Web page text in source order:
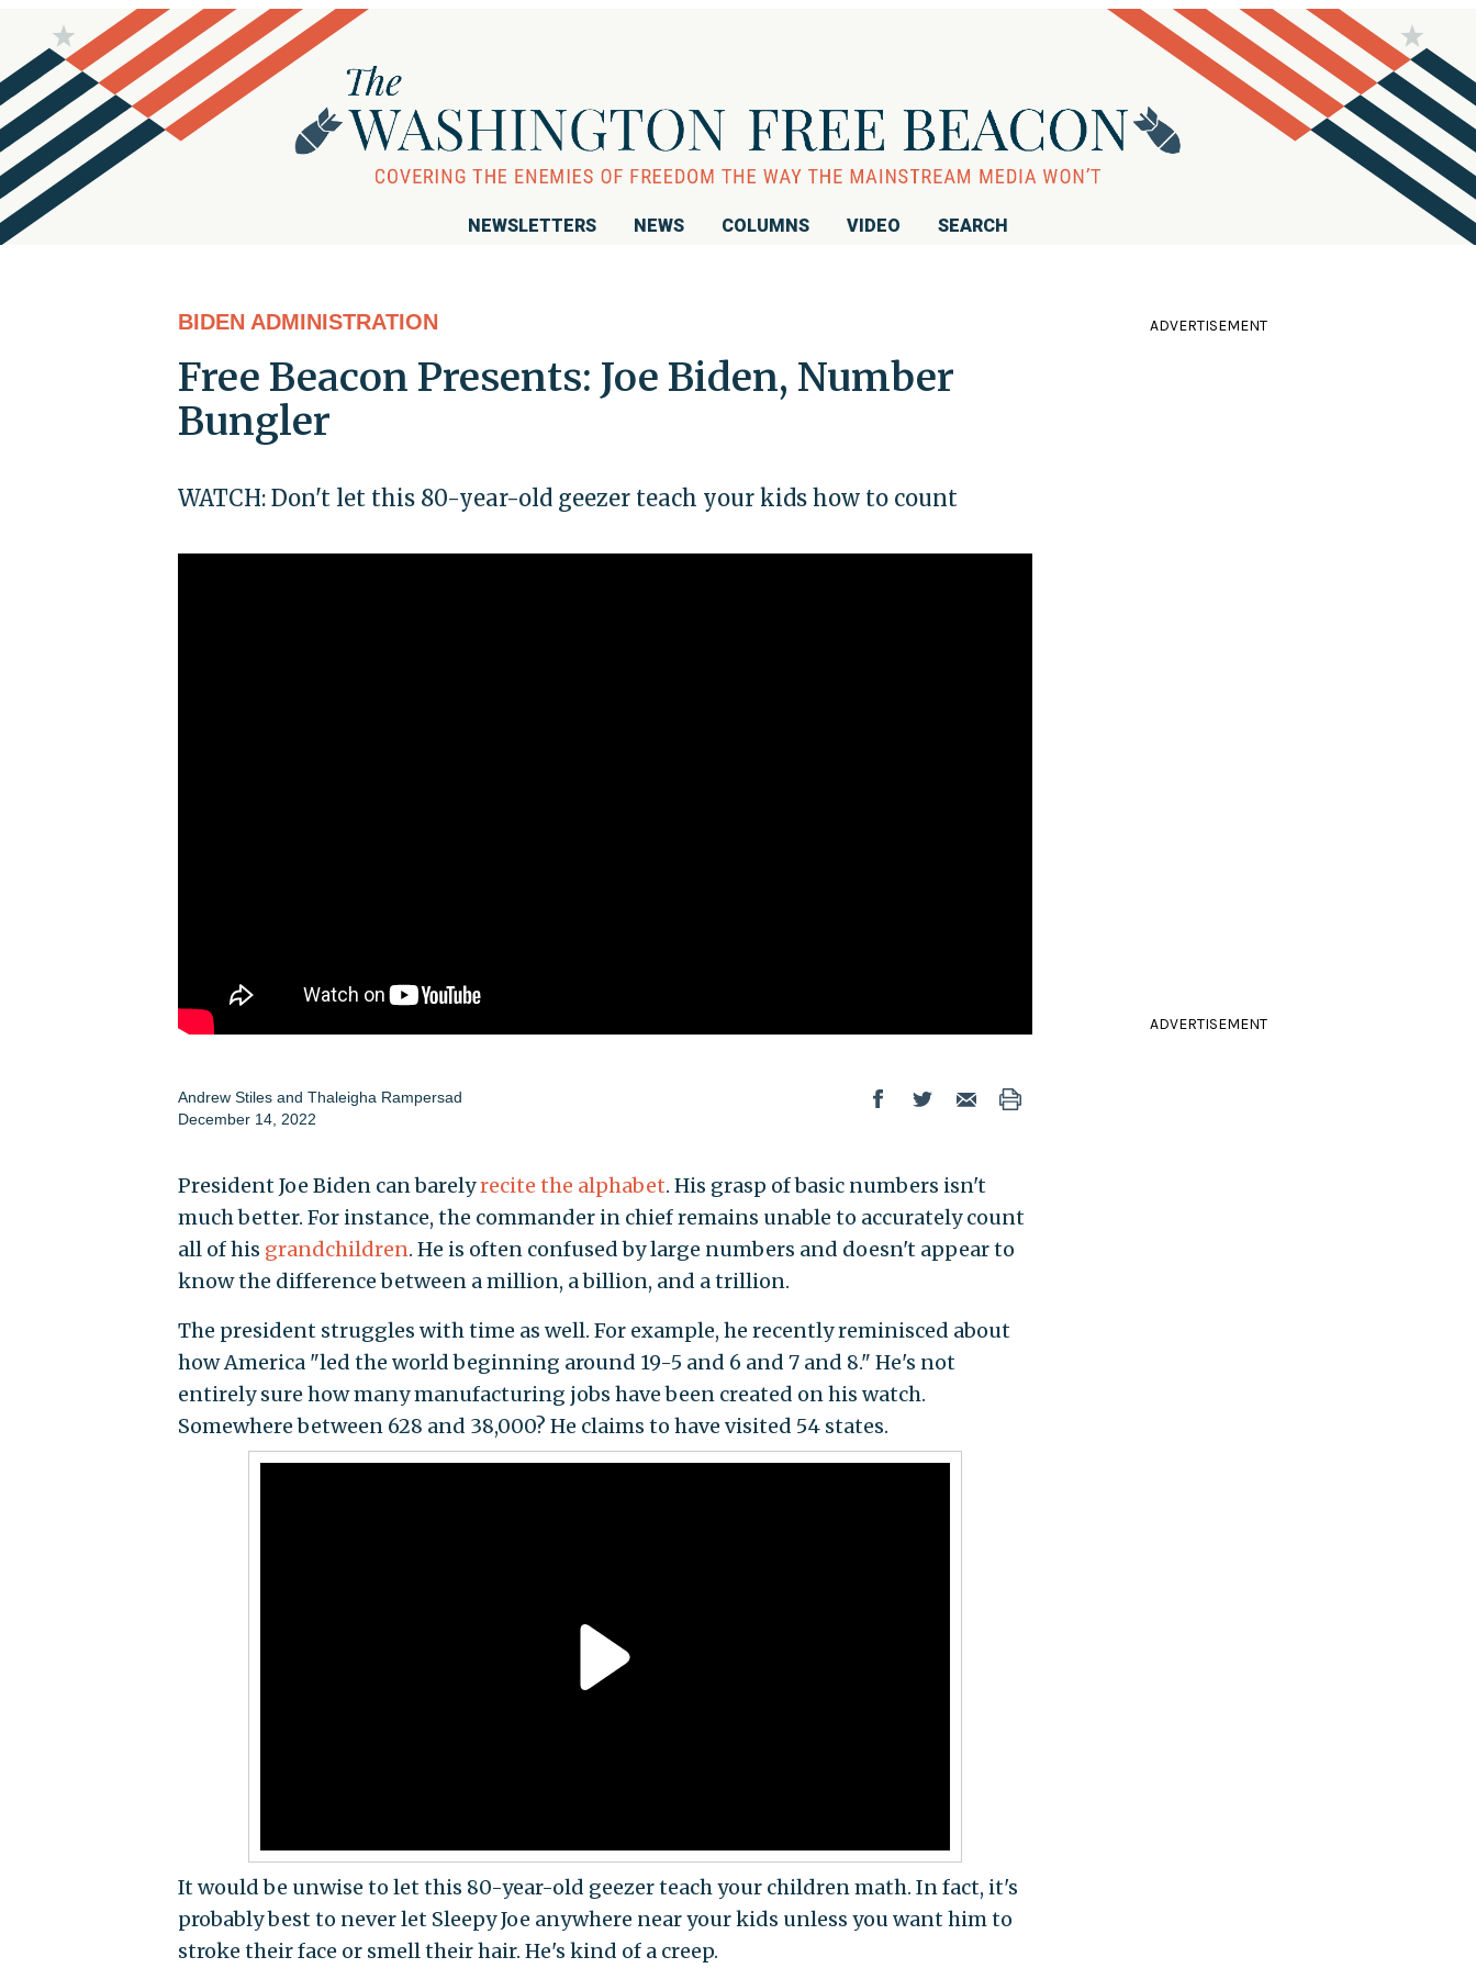
NEWSLETTERS NEWS COLUMNS VIDEO SEARCH
BIDEN ADMINISTRATION
Free Beacon Presents: Joe Biden, Number
Bungler
WATCH: Don't let this 80-year-old geezer teach your kids how to count
Andrew Stiles and Thaleigha Rampersad
December 14, 2022
President Joe Biden can barelyrecite the alphabet. His grasp of basic numbers isn't
much better. For instance, the commander in chief remains unable to accurately count
all of his grandchildren. He is often confused by large numbers and doesn't appear to
know the difference between a million, a billion, and a trillion.
The president struggles with time as well. For example, he recently reminisced about
how America "led the world beginning around 19-5 and 6 and 7 and 8." He's not
entirely sure how many manufacturing jobs have been created on his watch.
Somewhere between 628 and 38,000? He claims to have visited 54 states.
It would be unwise to let this 80-year-old geezer teach your children math. In fact, it's
probably best to never let Sleepy Joe anywhere near your kids unless you want him to
stroke their face or smell their hair. He's kind of a creep.
ADVERTISEMENT
ADVERTISEMENT